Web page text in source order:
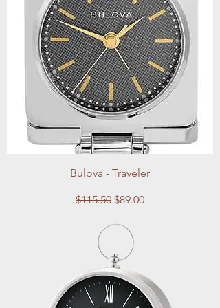
Bulova - Traveler
Regular Price
$115.50 Sale Price
$89.00